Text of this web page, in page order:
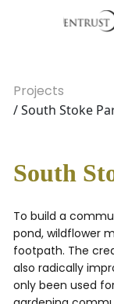
Projects
/ South Stoke
South
To build a
pond, wildflower
footpath. The
also radically
only been used